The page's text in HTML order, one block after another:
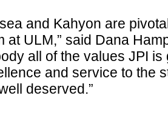
and Kahyon are
at ULM,” said Dana
all of the values JPI
and service to the
deserved.”